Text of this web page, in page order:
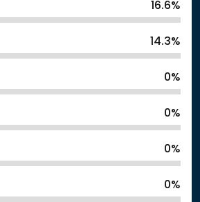
16.6%
14.3%
0%
0%
0%
0%